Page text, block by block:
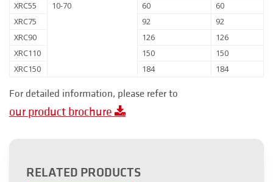
10-70
XRC55
60
60
XRC75
92
92
XRC90
126
126
XRC110
150
150
XRC150
184 184
For detailed information, please refer to
our product brochure
RELATED PRODUCTS